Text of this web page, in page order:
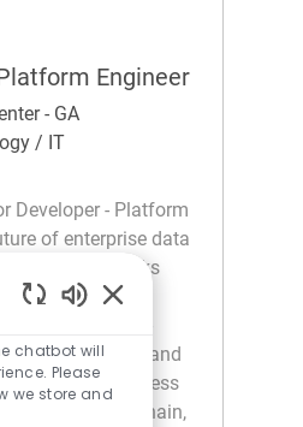
Engineer
- GA
/ IT
Developer - Platform
of enterprise data
Own Databricks
cloud
secure, and
that power business
supply chain,
chatbot will
Please
we store and